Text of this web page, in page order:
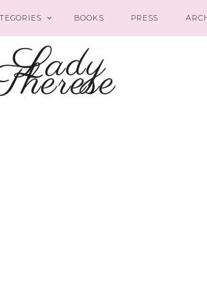
BOOKS PRESS